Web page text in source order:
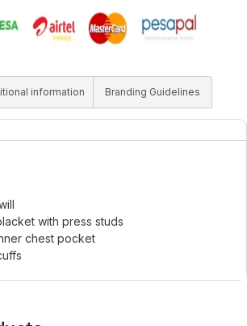
information Branding Guidelines
with press studs
chest pocket